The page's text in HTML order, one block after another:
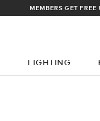
MEMBERS GET
LIGHTING